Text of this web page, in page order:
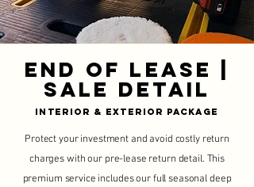
end of lease |
sale detail
Interior & Exterior Package
Protect your investment and avoid costly return
charges with our pre-lease return detail. This
premium service includes our full seasonal deep